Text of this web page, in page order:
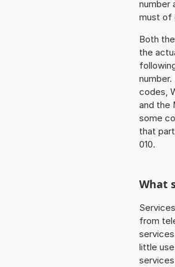
number
must of
Both
the
codes,
and the
some
that
010.
What
from
little